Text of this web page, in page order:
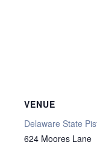
VENUE
Delaware State
624 Moores Lane